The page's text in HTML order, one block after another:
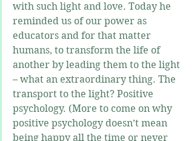
with such light and love. Today he
reminded us of our power as
educators and for that matter
humans, to transform the life of
another by leading them to the light
– what an extraordinary thing. The
transport to the light? Positive
psychology. (More to come on why
positive psychology doesn’t mean
being happy all the time or never